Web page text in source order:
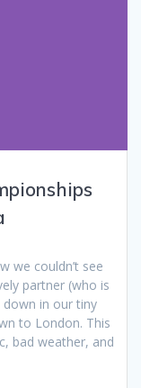
we couldn’t see
partner (who is
down in our tiny
to London. This
bad weather, and